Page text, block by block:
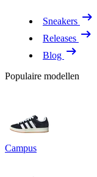
Sneakers
Releases
Blog
Populaire modellen
Campus